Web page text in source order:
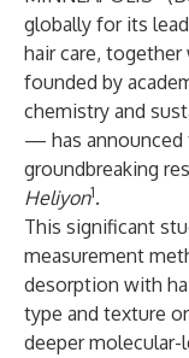
globally for its
hair care,
founded by
chemistry and
— has
groundbreaking
Heliyon1.
This significant
measurement
desorption with
type and texture
deeper